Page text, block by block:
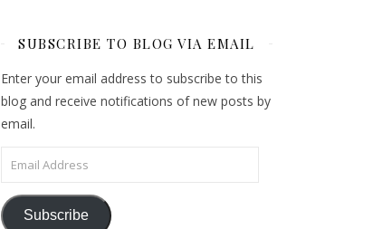
SUBSCRIBE TO BLOG VIA EMAIL
Enter your email address to subscribe to this
blog and receive notifications of new posts by
email.
Email Address
Subscribe